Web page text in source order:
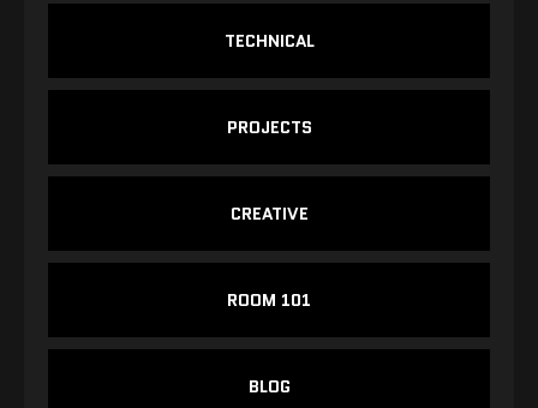
TECHNICAL
PROJECTS
CREATIVE
ROOM 101
BLOG